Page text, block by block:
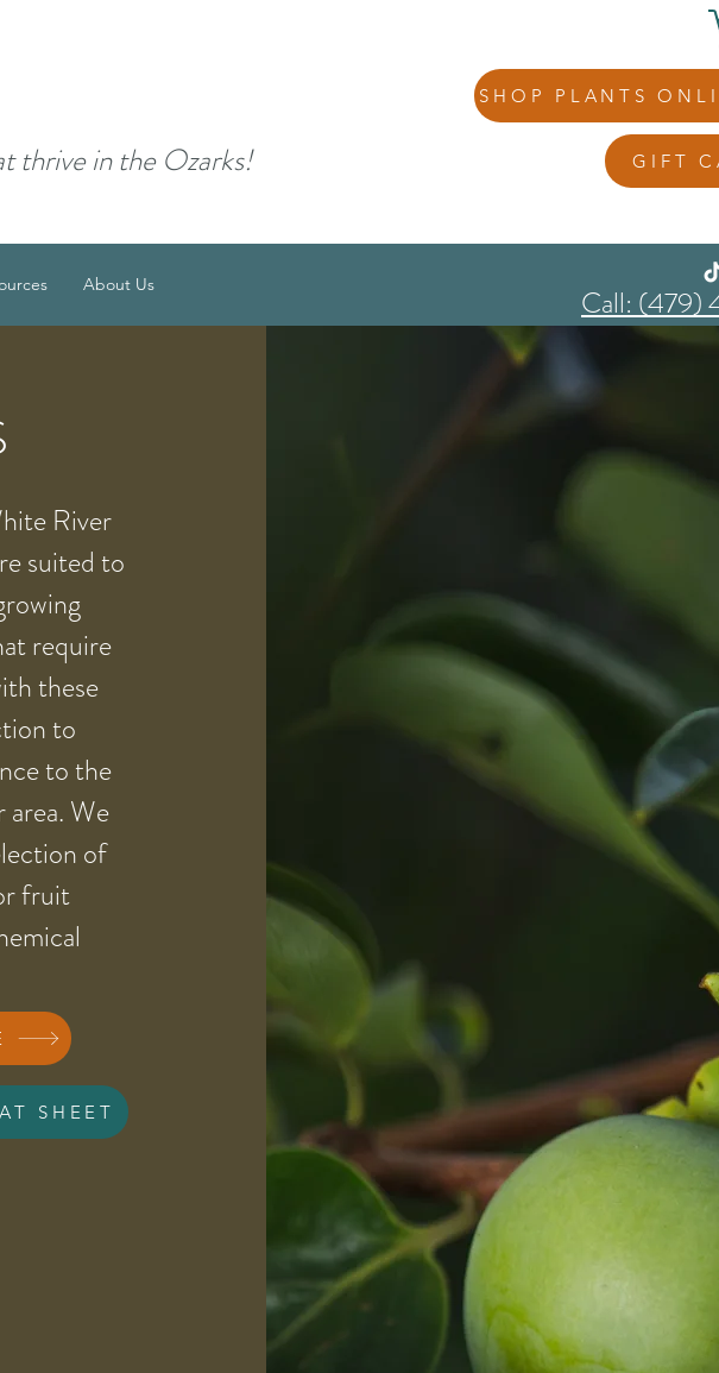
thrive in the Ozarks!
SHOP PLANTS
GIFT
About Us Call: (479)
River
suited to
require
these
to
to the
area. We
of
fruit
SHEET